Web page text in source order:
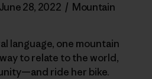
June 28, 2022 / Mountain
language, one mountain
to relate to the world,
ride her bike.